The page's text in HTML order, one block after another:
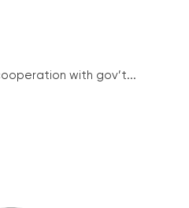
with gov’t...